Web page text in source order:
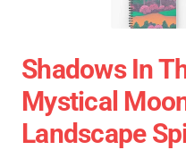
Shadows In
Mystical
Landscape